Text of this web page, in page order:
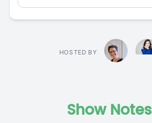
HOSTED BY
Show Notes